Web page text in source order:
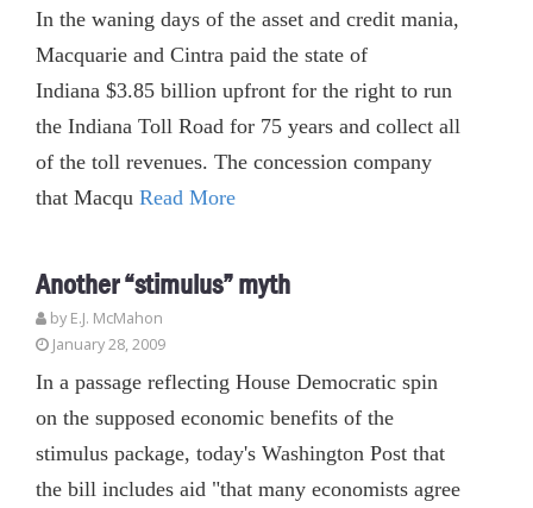
In the waning days of the asset and credit mania,
Macquarie and Cintra paid the state of
Indiana $3.85 billion upfront for the right to run
the Indiana Toll Road for 75 years and collect all
of the toll revenues. The concession company
that Macqu Read More
Another “stimulus” myth
by E.J. McMahon
January 28, 2009
In a passage reflecting House Democratic spin
on the supposed economic benefits of the
stimulus package, today's Washington Post that
the bill includes aid "that many economists agree